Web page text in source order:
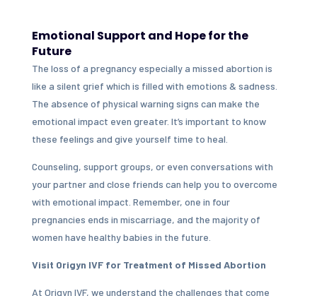
Emotional Support and Hope for the
Future
The loss of a pregnancy especially a missed abortion is
like a silent grief which is filled with emotions & sadness.
The absence of physical warning signs can make the
emotional impact even greater. It’s important to know
these feelings and give yourself time to heal.
Counseling, support groups, or even conversations with
your partner and close friends can help you to overcome
with emotional impact. Remember, one in four
pregnancies ends in miscarriage, and the majority of
women have healthy babies in the future.
Visit Origyn IVF for Treatment of Missed Abortion
At Origyn IVF, we understand the challenges that come